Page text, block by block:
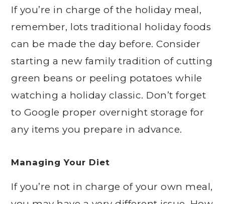
If you’re in charge of the holiday meal,
remember, lots traditional holiday foods
can be made the day before. Consider
starting a new family tradition of cutting
green beans or peeling potatoes while
watching a holiday classic. Don’t forget
to Google proper overnight storage for
any items you prepare in advance.
Managing Your Diet
If you’re not in charge of your own meal,